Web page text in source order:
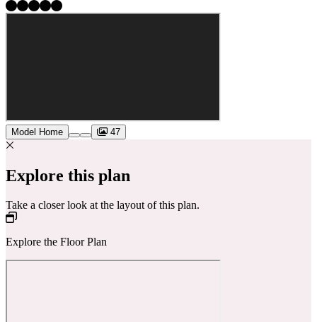
Model Home 47
Explore this plan
Take a closer look at the layout of this plan.
Explore the Floor Plan